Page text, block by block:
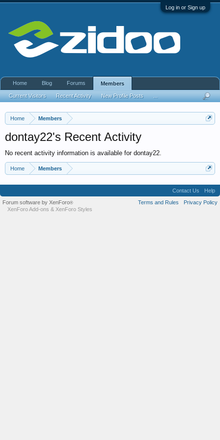
Log in or Sign up
Home Members
dontay22's Recent Activity
No recent activity information is available for dontay22.
Home Members
Home Blog Forums Members
Current Visitors Recent Activity New Profile Posts
Contact Us
Help
Terms and Rules
Privacy Policy
Forum software by XenForo®
XenForo Add-ons & XenForo Styles